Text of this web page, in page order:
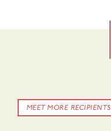
MEET MORE RECIPIENTS